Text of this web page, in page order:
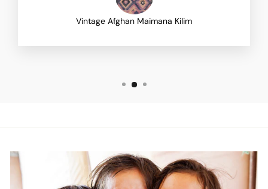
Vintage Afghan Maimana Kilim